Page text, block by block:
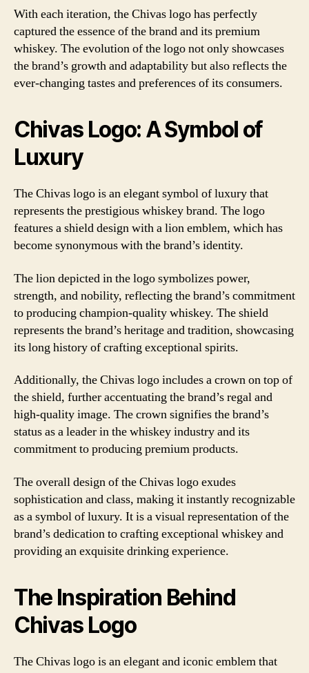
With each iteration, the Chivas logo has perfectly
captured the essence of the brand and its premium
whiskey. The evolution of the logo not only showcases
the brand’s growth and adaptability but also reflects the
ever-changing tastes and preferences of its consumers.
Chivas Logo: A Symbol of
Luxury
The Chivas logo is an elegant symbol of luxury that
represents the prestigious whiskey brand. The logo
features a shield design with a lion emblem, which has
become synonymous with the brand’s identity.
The lion depicted in the logo symbolizes power,
strength, and nobility, reflecting the brand’s commitment
to producing champion-quality whiskey. The shield
represents the brand’s heritage and tradition, showcasing
its long history of crafting exceptional spirits.
Additionally, the Chivas logo includes a crown on top of
the shield, further accentuating the brand’s regal and
high-quality image. The crown signifies the brand’s
status as a leader in the whiskey industry and its
commitment to producing premium products.
The overall design of the Chivas logo exudes
sophistication and class, making it instantly recognizable
as a symbol of luxury. It is a visual representation of the
brand’s dedication to crafting exceptional whiskey and
providing an exquisite drinking experience.
The Inspiration Behind
Chivas Logo
The Chivas logo is an elegant and iconic emblem that